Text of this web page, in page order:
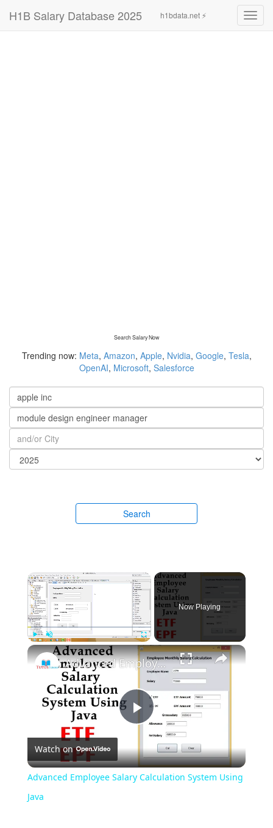
H1B Salary Database 2025 h1bdata.net ⚡
Search Salary Now
Trending now: Meta, Amazon, Apple, Nvidia, Google, Tesla,
OpenAI, Microsoft, Salesforce
Search
Unmute Fullscreen
Now Playing
Play
Video
Advanced Employee Salary Calculation System Using Java
Watch on
Advanced Employee Salary Calculation System Using
Java